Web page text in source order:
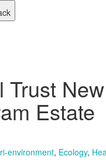
Trust
Estate
environment, Ecology,